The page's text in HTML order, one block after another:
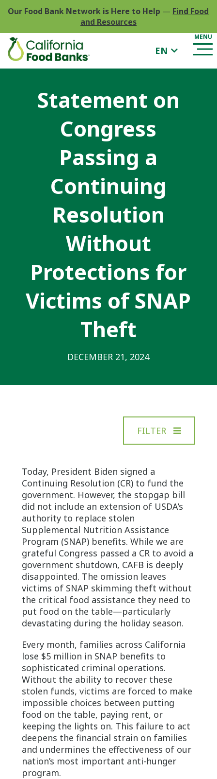
Our Food Bank Network is Here to Help — Find Food
and Resources
EN
Statement on
Congress
Passing a
Continuing
Resolution
Without
Protections for
Victims of SNAP
Theft
DECEMBER 21, 2024
FILTER
Today, President Biden signed a
Continuing Resolution (CR) to fund the
government. However, the stopgap bill
did not include an extension of USDA’s
authority to replace stolen
Supplemental Nutrition Assistance
Program (SNAP) benefits. While we are
grateful Congress passed a CR to avoid a
government shutdown, CAFB is deeply
disappointed. The omission leaves
victims of SNAP skimming theft without
the critical food assistance they need to
put food on the table—particularly
devastating during the holiday season.
Every month, families across California
lose $5 million in SNAP benefits to
sophisticated criminal operations.
Without the ability to recover these
stolen funds, victims are forced to make
impossible choices between putting
food on the table, paying rent, or
keeping the lights on. This failure to act
deepens the financial strain on families
and undermines the effectiveness of our
nation’s most important anti-hunger
program.